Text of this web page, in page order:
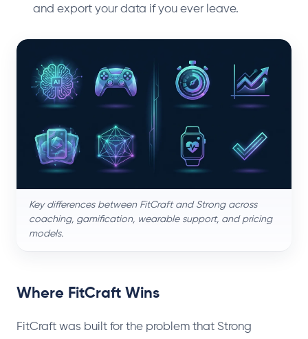
and export your data if you ever leave.
Key differences between FitCraft and Strong across
coaching, gamification, wearable support, and pricing
models.
Where FitCraft Wins
FitCraft was built for the problem that Strong